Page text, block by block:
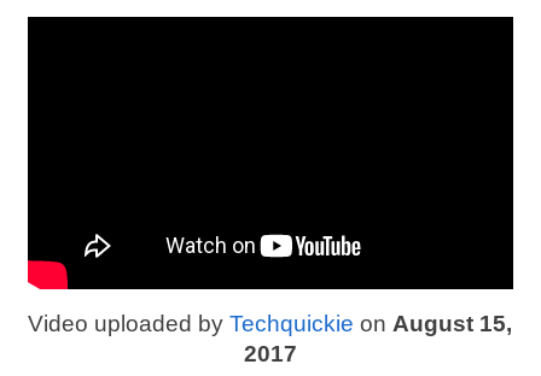
Video uploaded byTechquickie on August 15,
2017